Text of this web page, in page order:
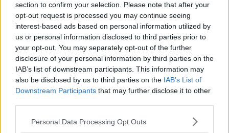
section to confirm your selection. Please note that after your
opt-out request is processed you may continue seeing
interest-based ads based on personal information utilized by
us or personal information disclosed to third parties prior to
your opt-out. You may separately opt-out of the further
disclosure of your personal information by third parties on the
IAB’s list of downstream participants. This information may
also be disclosed by us to third parties on the IAB’s List of
Downstream Participants that may further disclose it to other
Personal Data Processing Opt Outs
READ MORE ABOUT
BIG BUSINESS CONOR SKEHAN
DOWN TO BUSINESS ECONOMY INCOME
INNOVATION IRISH INDUSTRY TAX
Related Episodes